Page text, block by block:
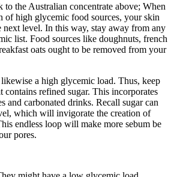
the Australian concentrate above; When
of high glycemic food sources, your skin
next level. In this way, stay away from any
list. Food sources like doughnuts, french
oats ought to be removed from your
a high glycemic load. Thus, keep
refined sugar. This incorporates
and carbonated drinks. Recall sugar can
which will invigorate the creation of
endless loop will make more sebum be
pores.